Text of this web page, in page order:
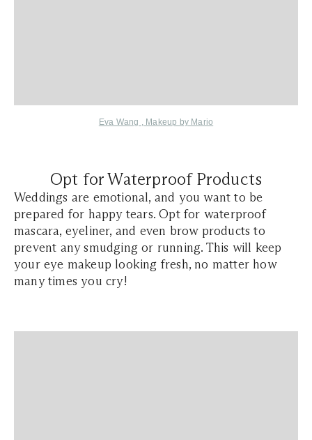
Eva Wang , Makeup by Mario
Opt for Waterproof Products
Weddings are emotional, and you want to be
prepared for happy tears. Opt for waterproof
mascara, eyeliner, and even brow products to
prevent any smudging or running. This will keep
your eye makeup looking fresh, no matter how
many times you cry!